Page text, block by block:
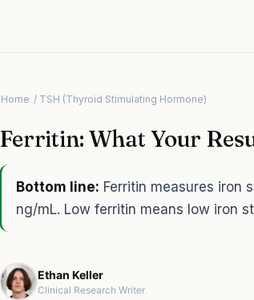
Home / TSH (Thyroid Stimulating Hormone)
Ferritin: What Your
Bottom line: Ferritin measures iron
ng/mL. Low ferritin means low iron
Ethan Keller
Clinical Research Writer